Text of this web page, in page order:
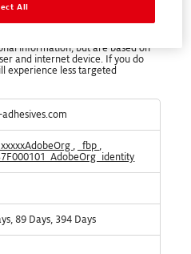
our site by our advertising
companies to build a profile
information, but are based on
and internet device. If you do
experience less targeted
adhesives.com
, _fbp ,
89 Days, 394 Days
All